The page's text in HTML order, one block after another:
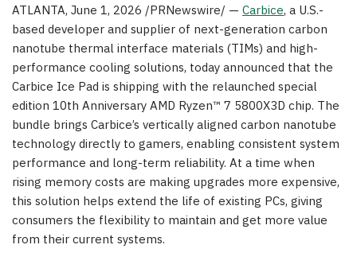
ATLANTA, June 1, 2026 /PRNewswire/ — Carbice, a U.S.-
based developer and supplier of next-generation carbon
nanotube thermal interface materials (TIMs) and high-
performance cooling solutions, today announced that the
Carbice Ice Pad is shipping with the relaunched special
edition 10th Anniversary AMD Ryzen™ 7 5800X3D chip. The
bundle brings Carbice’s vertically aligned carbon nanotube
technology directly to gamers, enabling consistent system
performance and long-term reliability. At a time when
rising memory costs are making upgrades more expensive,
this solution helps extend the life of existing PCs, giving
consumers the flexibility to maintain and get more value
from their current systems.